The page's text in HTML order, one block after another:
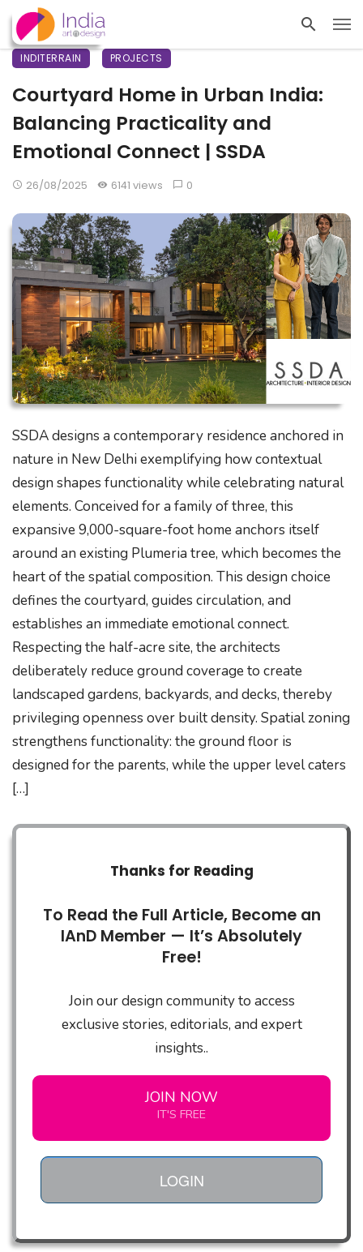
INDITERRAIN PROJECTS
Courtyard Home in Urban India:
Balancing Practicality and
Emotional Connect | SSDA
26/08/2025 6141 views 0
SSDA designs a contemporary residence anchored in
nature in New Delhi exemplifying how contextual
design shapes functionality while celebrating natural
elements. Conceived for a family of three, this
expansive 9,000-square-foot home anchors itself
around an existing Plumeria tree, which becomes the
heart of the spatial composition. This design choice
defines the courtyard, guides circulation, and
establishes an immediate emotional connect.
Respecting the half-acre site, the architects
deliberately reduce ground coverage to create
landscaped gardens, backyards, and decks, thereby
privileging openness over built density. Spatial zoning
strengthens functionality: the ground floor is
designed for the parents, while the upper level caters
[…]
Thanks for Reading
To Read the Full Article, Become an
IAnD Member — It’s Absolutely
Free!
Join our design community to access
exclusive stories, editorials, and expert
insights..
JOIN NOW
IT'S FREE
LOGIN